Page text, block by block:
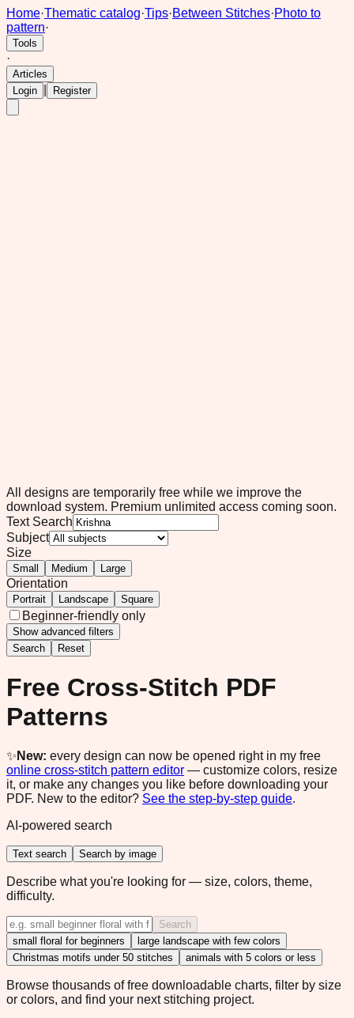
Home·Thematic catalog·Tips·Between Stitches·Photo to
pattern·
Tools
·
Articles
Login
Register
All designs are temporarily free while we improve the
download system. Premium unlimited access coming soon.
Text Search
Subject
Size
Small Medium Large
Orientation
Portrait Landscape Square
Beginner-friendly only
Showadvanced filters
Search
Reset
Free Cross-Stitch PDF
Patterns
✨ New: every design can now be opened right in my free
online cross-stitch pattern editor — customize colors, resize
it, or make any changes you like before downloading your
PDF. New to the editor? See the step-by-step guide.
AI-powered search
Text search Search by image
Describe what you're looking for — size, colors, theme,
difficulty.
Search
small floral for beginners
large landscape with few colors
Christmas motifs under 50 stitches
animals with 5 colors or less
Browse thousands of free downloadable charts, filter by size
or colors, and find your next stitching project.